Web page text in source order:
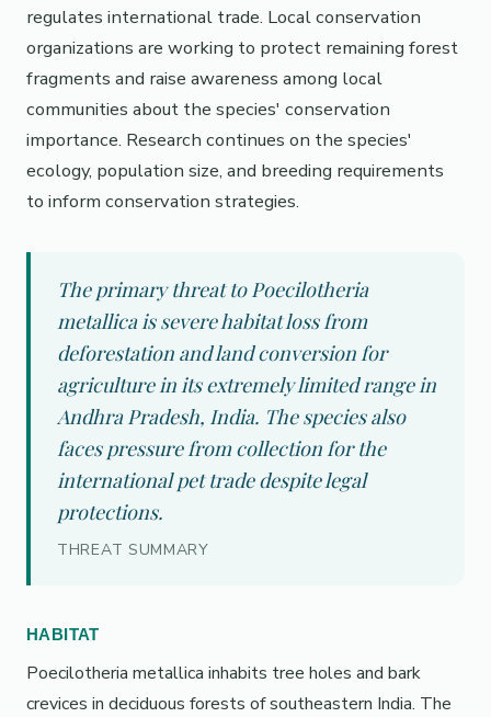
regulates international trade. Local conservation
organizations are working to protect remaining forest
fragments and raise awareness among local
communities about the species' conservation
importance. Research continues on the species'
ecology, population size, and breeding requirements
to inform conservation strategies.
The primary threat to Poecilotheria
metallica is severe habitat loss from
deforestation and land conversion for
agriculture in its extremely limited range in
Andhra Pradesh, India. The species also
faces pressure from collection for the
international pet trade despite legal
protections.
THREAT SUMMARY
HABITAT
Poecilotheria metallica inhabits tree holes and bark
crevices in deciduous forests of southeastern India. The